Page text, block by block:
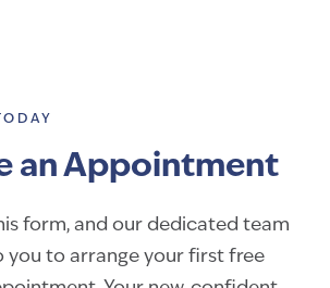
an Appointment
form, and our dedicated team
you to arrange your first free